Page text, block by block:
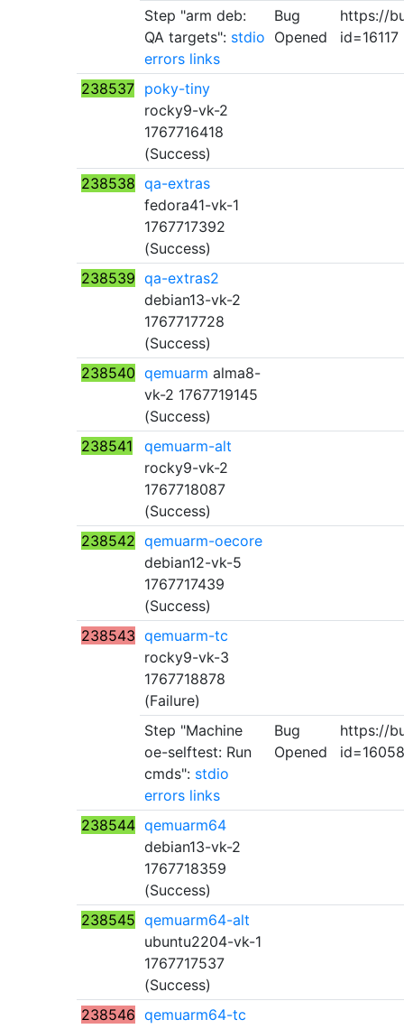
Step "arm deb:
QA targets": stdio
errors links
Bug
Opened
https://
id=16117
238537
poky-tiny
rocky9-vk-2
1767716418
(Success)
238538 qa-extras
fedora41-vk-1
1767717392
(Success)
238539 qa-extras2
debian13-vk-2
1767717728
(Success)
238540 qemuarm alma8-
vk-2 1767719145
(Success)
238541
qemuarm-alt
rocky9-vk-2
1767718087
(Success)
238542 qemuarm-oecore
debian12-vk-5
1767717439
(Success)
238543 qemuarm-tc
rocky9-vk-3
1767718878
(Failure)
Step "Machine
oe-selftest: Run
cmds": stdio
errors links
Bug
Opened
https://
id=16058
238544 qemuarm64
debian13-vk-2
1767718359
(Success)
238545 qemuarm64-alt
ubuntu2204-vk-1
1767717537
(Success)
238546 qemuarm64-tc